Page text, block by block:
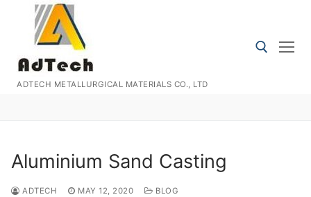
content
ADTECH METALLURGICAL MATERIALS CO., LTD
Aluminium Sand Casting
ADTECH MAY 12, 2020 BLOG